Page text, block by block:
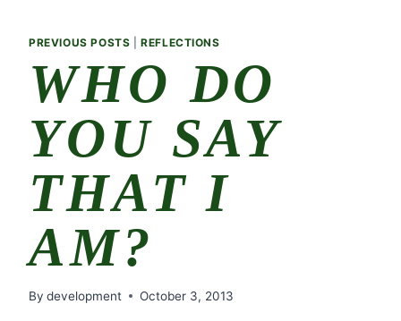
PREVIOUS POSTS |REFLECTIONS
WHO DO
YOU SAY
THAT I
AM?
By development October 3, 2013